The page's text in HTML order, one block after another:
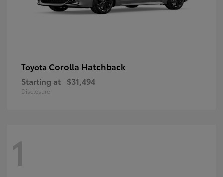
Toyota Corolla Hatchback
Starting at $31,494
Disclosure
1